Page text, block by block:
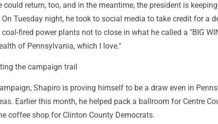
could return, too, and in the meantime, the president is
Tuesday night, he took to social media to take credit for a
fired power plants not to close in what he called a "BIG
of Pennsylvania, which I love."
the campaign trail
Shapiro is proving himself to be a draw even in
Earlier this month, he helped pack a ballroom for Centre
coffee shop for Clinton County Democrats.